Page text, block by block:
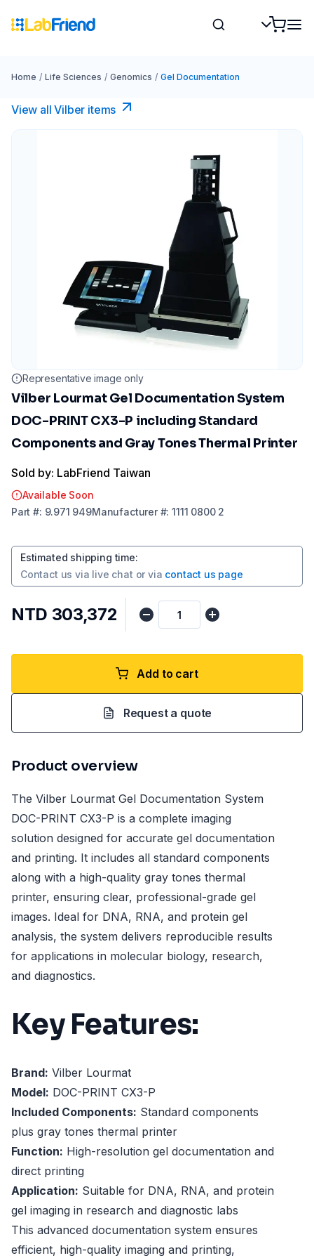
Home / Life Sciences / Genomics / Gel Documentation
View all Vilber items
Representative image only
Vilber Lourmat Gel Documentation System
DOC-PRINT CX3-P including Standard
Components and Gray Tones Thermal Printer
Sold by: LabFriend Taiwan
Available Soon
Part #: 9.971 949Manufacturer#:1111 0800 2
Estimated shipping time:
Contact us via live chat or via contact us page
NTD 303,372
Add to cart
Request a quote
Product overview
The Vilber Lourmat Gel Documentation System
DOC-PRINT CX3-P is a complete imaging
solution designed for accurate gel documentation
and printing. It includes all standard components
along with a high-quality gray tones thermal
printer, ensuring clear, professional-grade gel
images. Ideal for DNA, RNA, and protein gel
analysis, the system delivers reproducible results
for applications in molecular biology, research,
and diagnostics.
Key Features:
Brand: Vilber Lourmat
Model: DOC-PRINT CX3-P
Included Components: Standard components
plus gray tones thermal printer
Function: High-resolution gel documentation and
direct printing
Application: Suitable for DNA, RNA, and protein
gel imaging in research and diagnostic labs
This advanced documentation system ensures
efficient, high-quality imaging and printing,